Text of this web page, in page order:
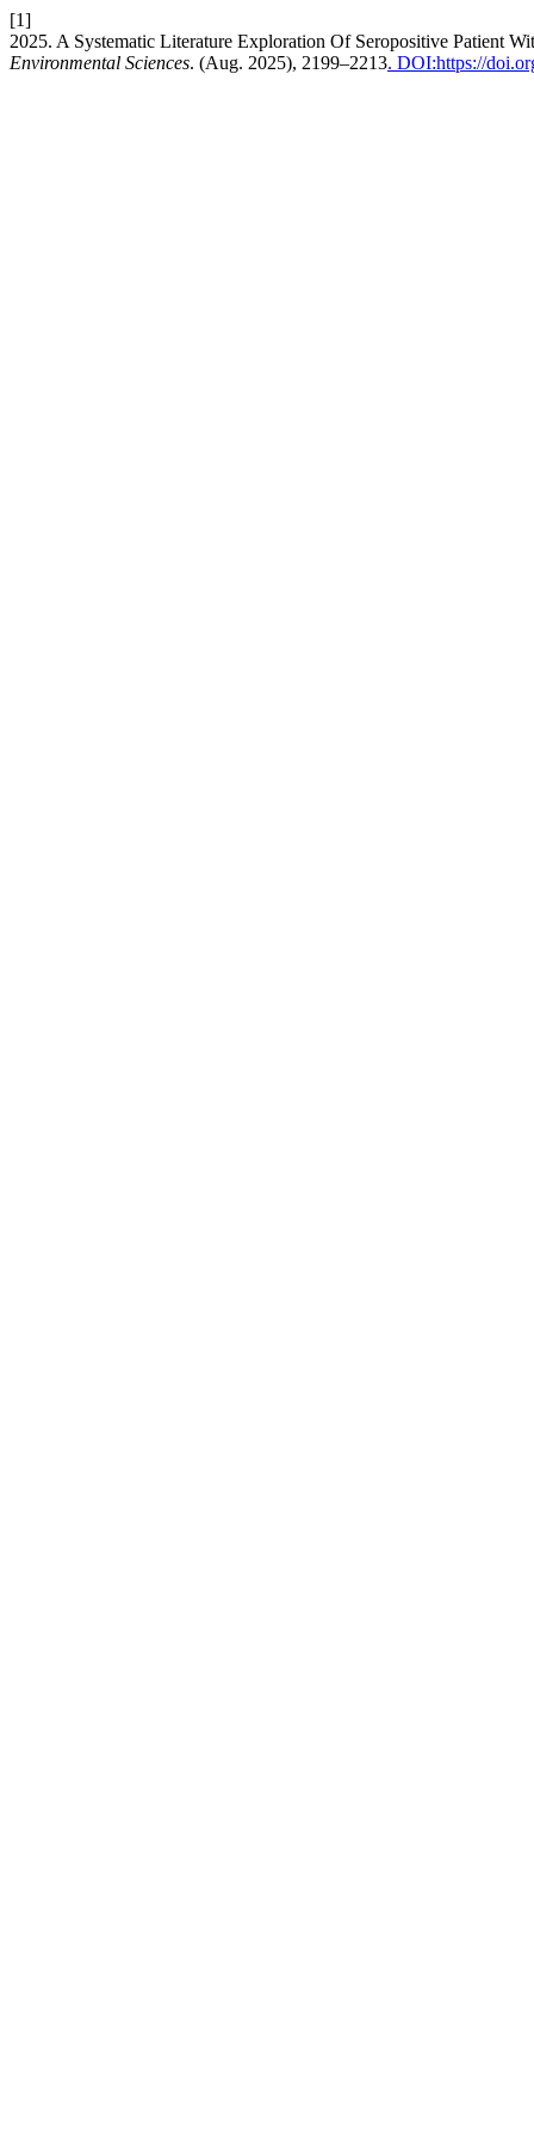
[1]
2025. A Systematic Literature Exploration Of Seropositive Patient
Environmental Sciences. (Aug. 2025), 2199–2213. DOI:https://